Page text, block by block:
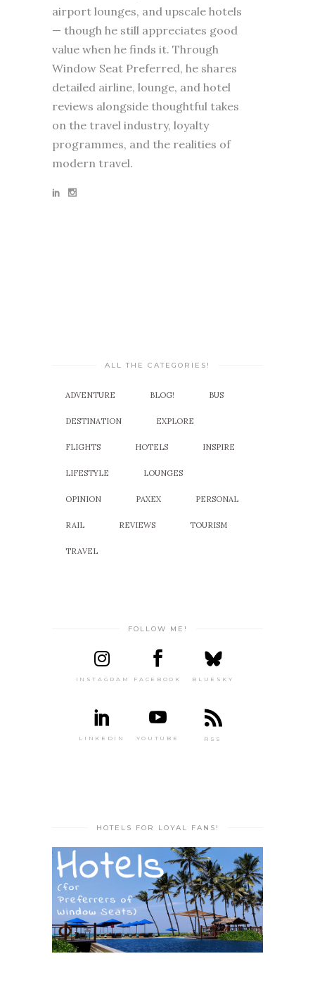
airport lounges, and upscale hotels
— though he still appreciates good
value when he finds it. Through
Window Seat Preferred, he shares
detailed airline, lounge, and hotel
reviews alongside thoughtful takes
on the travel industry, loyalty
programmes, and the realities of
modern travel.
ALL THE CATEGORIES!
ADVENTURE BLOG! BUS
DESTINATION EXPLORE
FLIGHTS HOTELS INSPIRE
LIFESTYLE LOUNGES
OPINION PAXEX PERSONAL
RAIL REVIEWS TOURISM
TRAVEL
FOLLOW ME!
INSTAGRAM FACEBOOK BLUESKY
LINKEDIN YOUTUBE RSS
HOTELS FOR LOYAL FANS!